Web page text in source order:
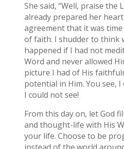
She said, “Well, praise the
already prepared her
agreement that it was
of faith. I shudder to think
happened if I had not
Word and never allowed
picture I had of His
potential in Him. You see,
I could not see!
From this day on, let God
and thought-life with His
your life. Choose to be